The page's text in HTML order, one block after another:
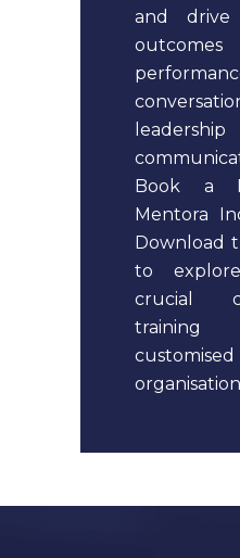
and drive
leadership
Book a
Mentora
Download
to
crucial